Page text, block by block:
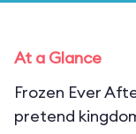
At a Glance
Frozen Ever
pretend